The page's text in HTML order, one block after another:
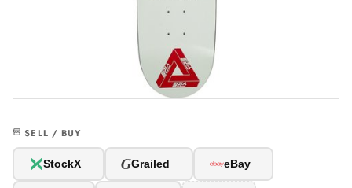
SELL / BUY
StockX GGrailed eBay